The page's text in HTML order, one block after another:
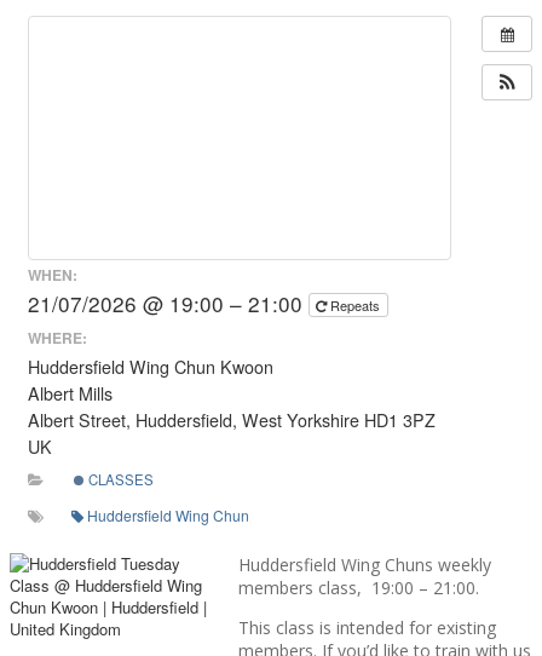
WHEN:
21/07/2026 @ 19:00 – 21:00 Repeats
WHERE:
Huddersfield Wing Chun Kwoon
Albert Mills
Albert Street, Huddersfield, West Yorkshire HD1 3PZ
UK
CLASSES
Huddersfield Wing Chun
Huddersfield Wing Chuns weekly
members class, 19:00 – 21:00.
This class is intended for existing
members. If you’d like to train with us